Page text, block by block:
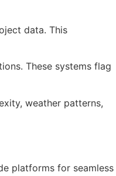
data. This
These systems flag
weather patterns,
platforms for seamless